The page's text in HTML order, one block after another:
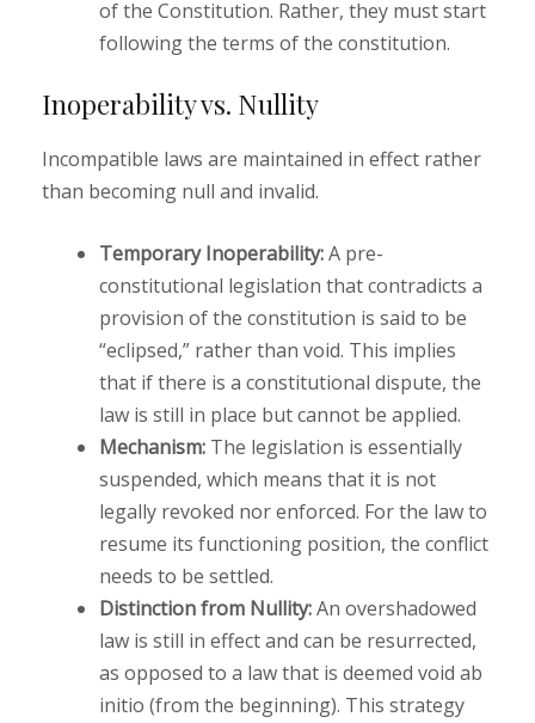
of the Constitution. Rather, they must start
following the terms of the constitution.
Inoperability vs. Nullity
Incompatible laws are maintained in effect rather
than becoming null and invalid.
Temporary Inoperability:A pre-
constitutional legislation that contradicts a
provision of the constitution is said to be
“eclipsed,” rather than void. This implies
that if there is a constitutional dispute, the
law is still in place but cannot be applied.
Mechanism: The legislation is essentially
suspended, which means that it is not
legally revoked nor enforced. For the law to
resume its functioning position, the conflict
needs to be settled.
Distinction from Nullity:An overshadowed
law is still in effect and can be resurrected,
as opposed to a law that is deemed void ab
initio (from the beginning). This strategy